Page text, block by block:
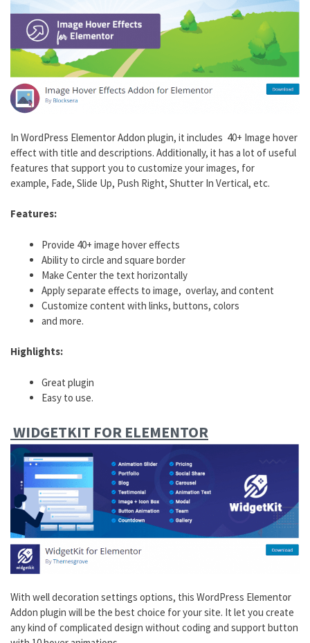
In WordPress Elementor Addon plugin, it includes 40+ Image hover
effect with title and descriptions. Additionally, it has a lot of useful
features that support you to customize your images, for
example, Fade, Slide Up, Push Right, Shutter In Vertical, etc.
Features:
Provide 40+ image hover effects
Ability to circle and square border
Make Center the text horizontally
Apply separate effects to image, overlay, and content
Customize content with links, buttons, colors
and more.
Highlights:
Great plugin
Easy to use.
WIDGETKIT FOR ELEMENTOR
With well decoration settings options, this WordPress Elementor
Addon plugin will be the best choice for your site. It let you create
any kind of complicated design without coding and support button